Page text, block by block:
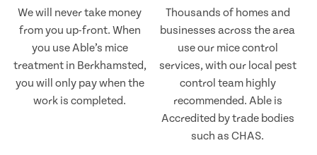
We will never take money
from you up-front. When
you use Able’s mice
treatment in Berkhamsted,
you will only pay when the
work is completed.
Thousands of homes and
businesses across the area
use our mice control
services, with our local pest
control team highly
recommended. Able is
Accredited by trade bodies
such as CHAS.